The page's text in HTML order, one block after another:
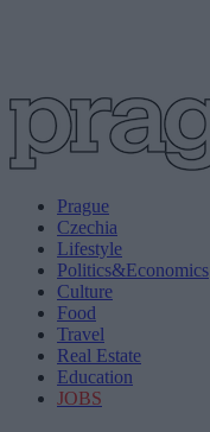
Prague
Czechia
Lifestyle
Politics&Economics
Culture
Food
Travel
Real Estate
Education
JOBS